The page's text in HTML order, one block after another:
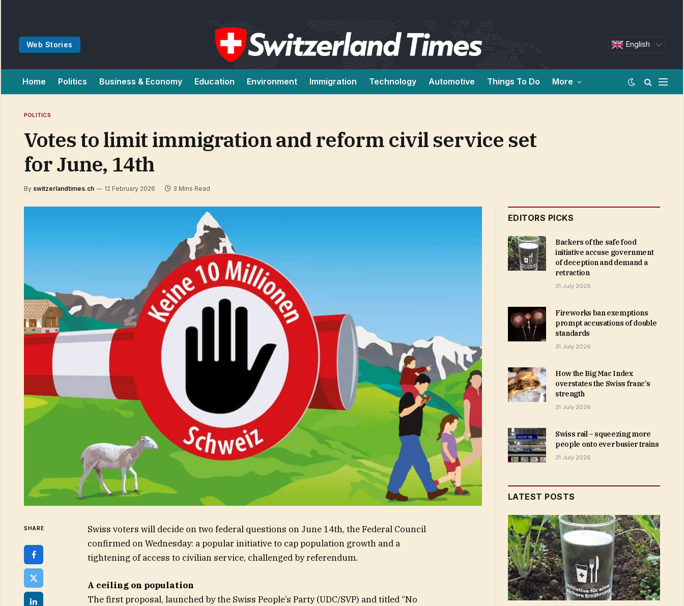
Web Stories English
Home Politics Business & Economy Education Environment Immigration Technology Automotive Things To Do More
POLITICS
Votes to limit immigration and reform civil service set
for June, 14th
By switzerlandtimes.ch 12 February 2026 3 Mins Read
SHARE
Swiss voters will decide on two federal questions on June 14th, the Federal Council
confirmed on Wednesday: a popular initiative to cap population growth and a
tightening of access to civilian service, challenged by referendum.
A ceiling on population
The first proposal, launched by the Swiss People’s Party (UDC/SVP) and titled “No
EDITORS PICKS
Backers of the safe food
initiative accuse government
of deception and demand a
retraction
31 July 2026
Fireworks ban exemptions
prompt accusations of double
standards
31 July 2026
How the Big Mac Index
overstates the Swiss franc’s
strength
31 July 2026
Swiss rail – squeezing more
people onto ever busier trains
31 July 2026
LATEST POSTS